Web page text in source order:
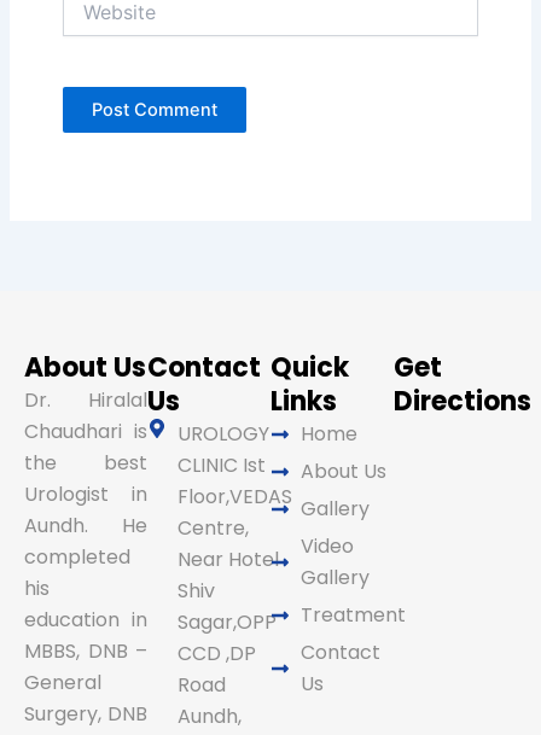
About Us
Dr. Hiralal
Chaudhari is
the best
Urologist in
Aundh. He
completed
his
education in
MBBS, DNB –
General
Surgery, DNB
Contact
Us
UROLOGY
CLINIC Ist
Floor,VEDAS
Centre,
Near Hotel
Shiv
Sagar,OPP
CCD ,DP
Road
Aundh,
Quick
Links
Home
About Us
Gallery
Video
Gallery
Treatment
Contact
Us
Get
Directions